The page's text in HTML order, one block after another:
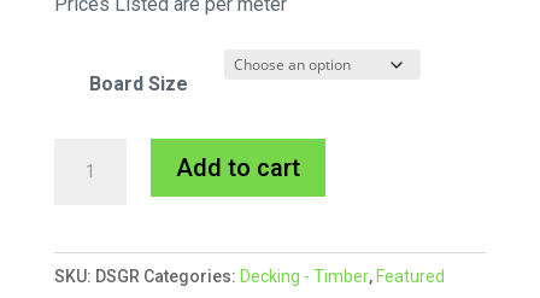
Board Size
quantity
Add to cart
e
r
SKU: DSGR Categories: Decking - Timber,Featured